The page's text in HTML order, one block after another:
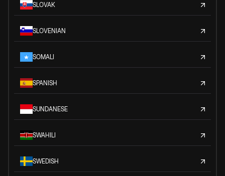
SLOVAK
SLOVENIAN
SOMALI
SPANISH
SUNDANESE
SWAHILI
SWEDISH